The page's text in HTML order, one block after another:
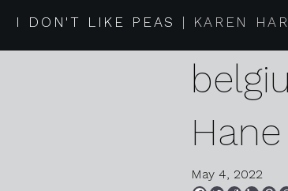
I DON'T LIKE PEAS KAREN
May 4, 2022